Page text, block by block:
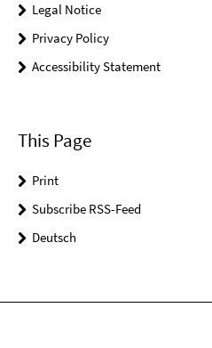
Legal Notice
Privacy Policy
Accessibility Statement
This Page
Print
Subscribe RSS-Feed
Deutsch